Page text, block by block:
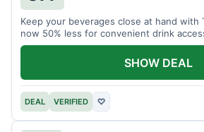
Keep your beverages close at hand with
now 50% less for convenient drink
DEAL VERIFIED ♡
SHOW DEAL